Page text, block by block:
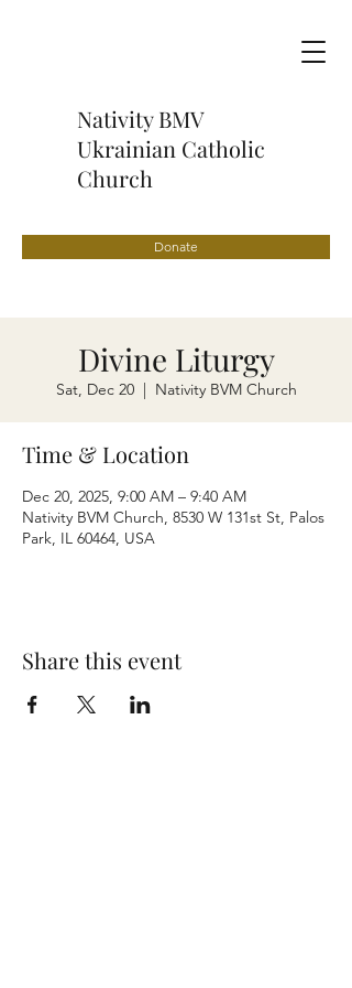
Nativity BMV
Ukrainian Catholic
Church
Donate
Divine Liturgy
Sat, Dec 20
  |
Nativity BVM Church
Time & Location
Dec 20, 2025, 9:00 AM – 9:40 AM
Nativity BVM Church, 8530 W 131st St, Palos
Park, IL 60464, USA
Share this event